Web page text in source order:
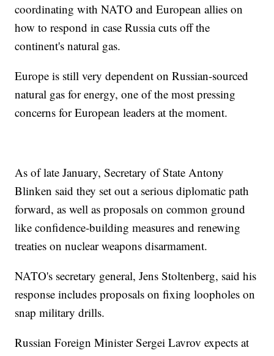
coordinating with NATO and European allies on
how to respond in case Russia cuts off the
continent's natural gas.
Europe is still very dependent on Russian-sourced
natural gas for energy, one of the most pressing
concerns for European leaders at the moment.
As of late January, Secretary of State Antony
Blinken said they set out a serious diplomatic path
forward, as well as proposals on common ground
like confidence-building measures and renewing
treaties on nuclear weapons disarmament.
NATO's secretary general, Jens Stoltenberg, said his
response includes proposals on fixing loopholes on
snap military drills.
Russian Foreign Minister Sergei Lavrov expects at